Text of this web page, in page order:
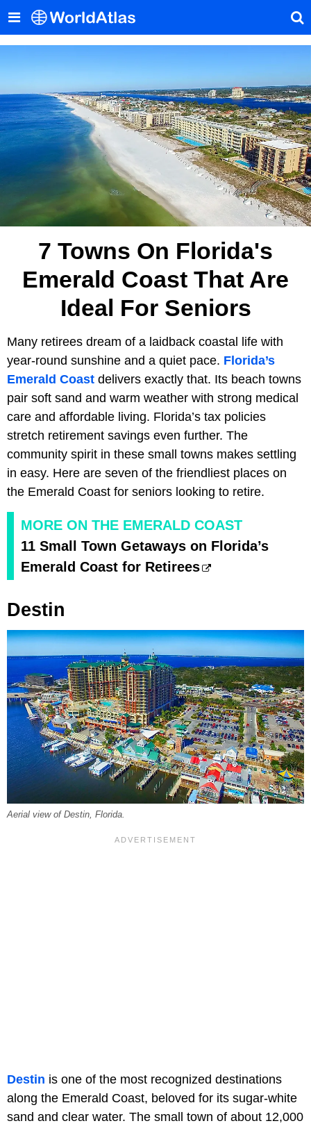
7 Towns On Florida's
Emerald Coast That Are
Ideal For Seniors
Many retirees dream of a laidback coastal life with
year-round sunshine and a quiet pace. Florida’s
Emerald Coast delivers exactly that. Its beach towns
pair soft sand and warm weather with strong medical
care and affordable living. Florida’s tax policies
stretch retirement savings even further. The
community spirit in these small towns makes settling
in easy. Here are seven of the friendliest places on
the Emerald Coast for seniors looking to retire.
MORE ON THE EMERALD COAST
11 Small Town Getaways on Florida’s
Emerald Coast for Retirees
Destin
Aerial view of Destin, Florida.
Destin is one of the most recognized destinations
along the Emerald Coast, beloved for its sugar-white
sand and clear water. The small town of about 12,000